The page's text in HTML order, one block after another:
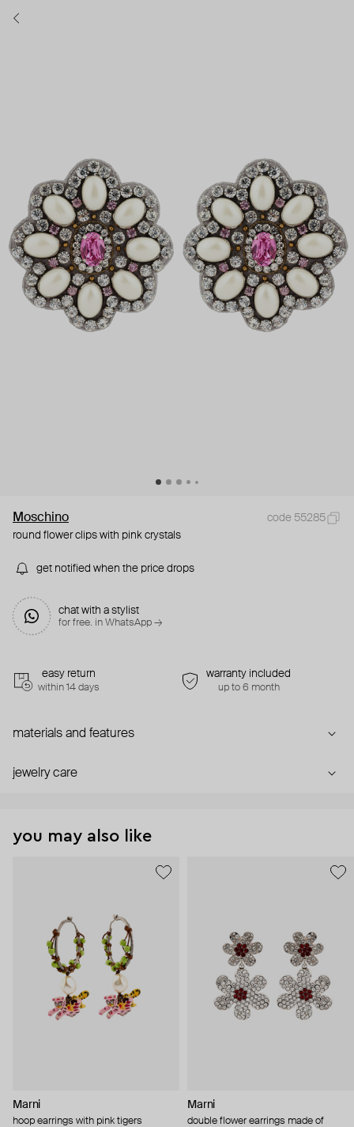
Moschino
code 55285
round flower clips with pink crystals
get notified when the price drops
chat with a stylist
for free. in WhatsApp →
easy return
within 14 days
warranty included
up to 6 month
materials and features
jewelry care
you may also like
Marni
hoop earrings with pink tigers
Marni
double flower earrings made of